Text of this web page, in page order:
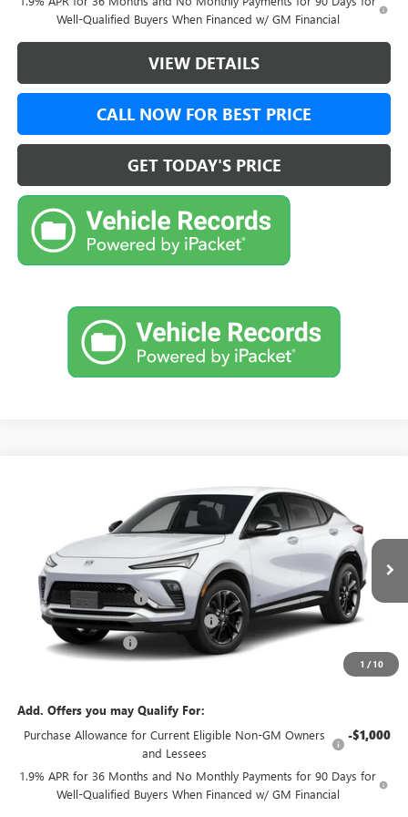
Well-Qualified Buyers When Financed w/ GM Financial
VIEW DETAILS
CALL NOW FOR BEST PRICE
GET TODAY'S PRICE
1 / 10
SPORT TOURING
KL47LBEP8TB245932Stock: TB245932 Model:4TR58
In Stock Ext.
$31,143
GREEN BROOK PRICE
Less
MSRP: $30,644
Green Brook Discount -$500
Green Brook Auto Summer Savings -$500
Documentation Fee:
$31,143
Add. Offers you may Qualify For:
Purchase Allowance for Current Eligible Non-GM Owners
and Lessees
-$1,000
1.9% APR for 36 Months and No Monthly Payments for 90 Days for
Well-Qualified Buyers When Financed w/ GM Financial